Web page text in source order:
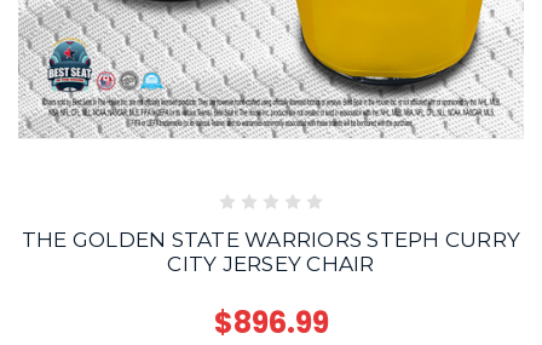
THE GOLDEN STATE WARRIORS STEPH CURRY
CITY JERSEY CHAIR
$896.99